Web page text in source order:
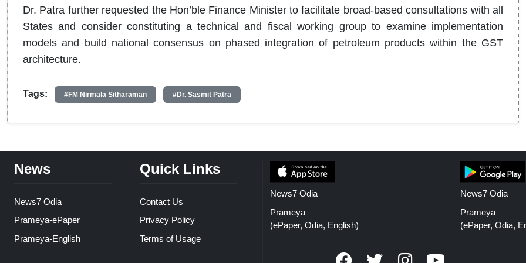
Dr. Patra further requested the Hon’ble Finance Minister to facilitate broad-based consultations with all
States and consider constituting a technical and fiscal working group to examine implementation
models and build national consensus on phased integration of petroleum products within the GST
architecture.
Tags: #FM Nirmala Sitharaman #Dr. Sasmit Patra
News
News7 Odia
Prameya-ePaper
Prameya-English
Quick Links
Contact Us
Privacy Policy
Terms of Usage
News7 Odia
Prameya
(ePaper, Odia, English)
News7 Odia
Prameya
(ePaper, Odia,